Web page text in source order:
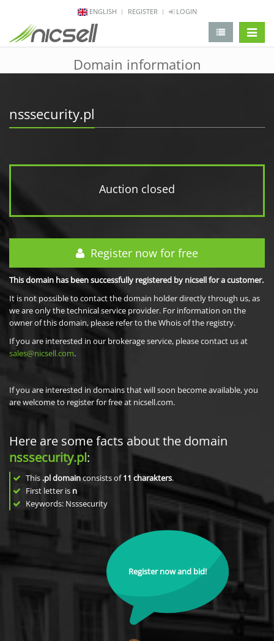
ENGLISH REGISTER LOGIN
Domain information
nsssecurity.pl
Auction closed
Register now for free
This domain has been successfully registered by nicsell for a customer.
It is not possible to contact the domain holder directly through us, as
we are only the technical service provider. For information on the
owner of this domain, please refer to the Whois of the registry.
If you are interested in our brokerage service, please contact us at
sales@nicsell.com.
If you are interested in domains that will soon become available, you
are welcome to register for free at nicsell.com.
Here are some facts about the domain
nsssecurity.pl:
This .pl domainconsists of11 charakters.
First letter is n
Keywords: Nsssecurity
Register now and bid!